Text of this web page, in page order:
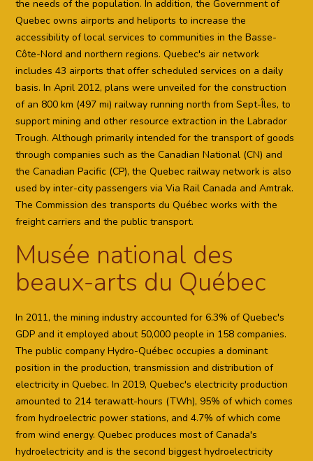
the needs of the population. In addition, the Government of
Quebec owns airports and heliports to increase the
accessibility of local services to communities in the Basse-
Côte-Nord and northern regions. Quebec's air network
includes 43 airports that offer scheduled services on a daily
basis. In April 2012, plans were unveiled for the construction
of an 800 km (497 mi) railway running north from Sept-Îles, to
support mining and other resource extraction in the Labrador
Trough. Although primarily intended for the transport of goods
through companies such as the Canadian National (CN) and
the Canadian Pacific (CP), the Quebec railway network is also
used by inter-city passengers via Via Rail Canada and Amtrak.
The Commission des transports du Québec works with the
freight carriers and the public transport.
Musée national des
beaux-arts du Québec
In 2011, the mining industry accounted for 6.3% of Quebec's
GDP and it employed about 50,000 people in 158 companies.
The public company Hydro-Québec occupies a dominant
position in the production, transmission and distribution of
electricity in Quebec. In 2019, Quebec's electricity production
amounted to 214 terawatt-hours (TWh), 95% of which comes
from hydroelectric power stations, and 4.7% of which come
from wind energy. Quebec produces most of Canada's
hydroelectricity and is the second biggest hydroelectricity